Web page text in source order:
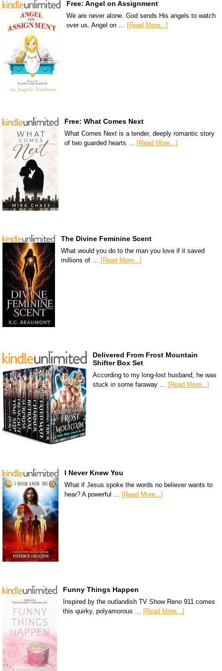
Free: Angel on Assignment
We are never alone. God sends His angels to watch
over us. Angel on … [Read More...]
Free: What Comes Next
What Comes Next is a tender, deeply romantic story
of two guarded hearts …
[Read More...]
The Divine Feminine Scent
What would you do to the man you love if it saved
millions of … [Read More...]
Delivered From Frost Mountain
Shifter Box Set
According to my long-lost husband, he was
stuck in some faraway … [Read More...]
I Never Knew You
What if Jesus spoke the words no believer wants to
hear? A powerful … [Read More...]
Funny Things Happen
Inspired by the outlandish TV Show Reno 911 comes
this quirky, polyamorous … [Read More...]